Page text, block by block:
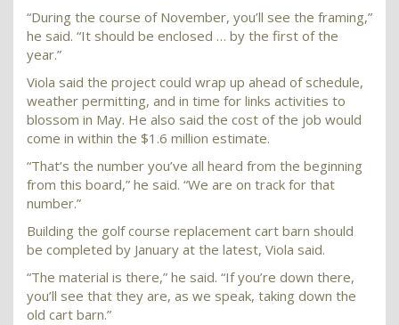
“During the course of November, you’ll see the framing,”
he said. “It should be enclosed … by the first of the
year.”
Viola said the project could wrap up ahead of schedule,
weather permitting, and in time for links activities to
blossom in May. He also said the cost of the job would
come in within the $1.6 million estimate.
“That’s the number you’ve all heard from the beginning
from this board,” he said. “We are on track for that
number.”
Building the golf course replacement cart barn should
be completed by January at the latest, Viola said.
“The material is there,” he said. “If you’re down there,
you’ll see that they are, as we speak, taking down the
old cart barn.”